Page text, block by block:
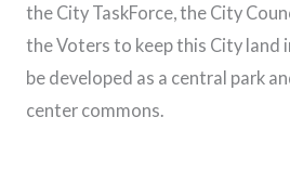
the City TaskForce, the City
the Voters to keep this City land
be developed as a central park
center commons.